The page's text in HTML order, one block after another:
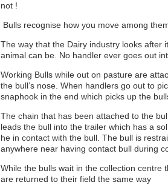
not !
Bulls recognise how you move among
The way that the Dairy industry looks after
animal can be. No handler ever goes out
Working Bulls while out on pasture are
the bull’s nose. When handlers go out to
snaphook in the end which picks up the
The chain that has been attached to the
leads the bull into the trailer which has a
he in contact with the bull. The bull is
anywhere near having contact bull during
While the bulls wait in the collection
are returned to their field the same way